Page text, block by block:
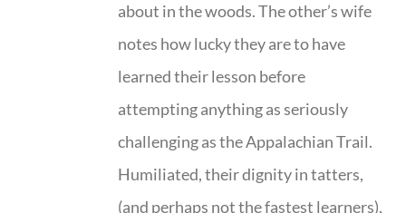
about in the woods. The other’s wife
notes how lucky they are to have
learned their lesson before
attempting anything as seriously
challenging as the Appalachian Trail.
Humiliated, their dignity in tatters,
(and perhaps not the fastest learners),